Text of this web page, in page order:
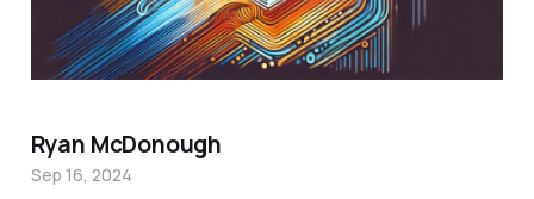
Ryan McDonough
Sep 16, 2024